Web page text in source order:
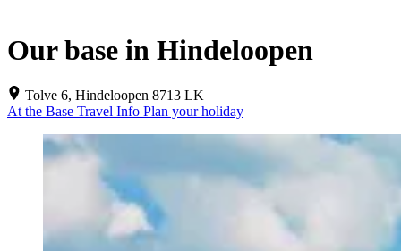
Our base in Hindeloopen
Tolve 6, Hindeloopen 8713 LK
At the Base Travel Info Plan your holiday